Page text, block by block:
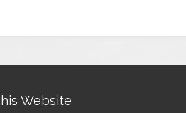
Website